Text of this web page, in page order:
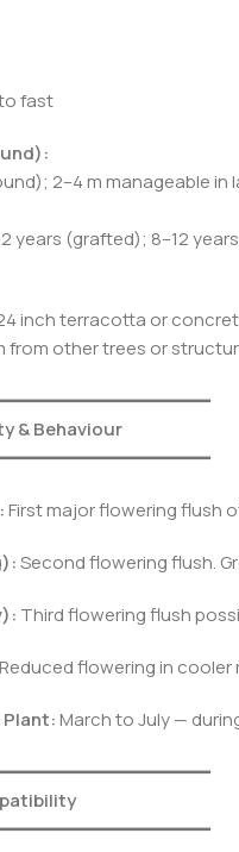
fast
2–4 m manageable in
years (grafted); 8–12
inch terracotta or
from other trees or
& Behaviour
First major flowering flush
Second flowering flush.
Third flowering flush
Reduced flowering in
Plant:March to July —